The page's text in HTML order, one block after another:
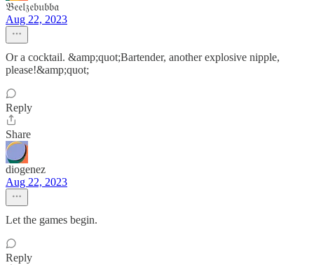
𝔅𝔢𝔢𝔩𝔷𝔢𝔟𝔲𝔟𝔟𝔞
Aug 22, 2023
Or a cocktail. &amp;quot;Bartender, another explosive nipple,
please!&amp;quot;
Reply
Share
diogenez
Aug 22, 2023
Let the games begin.
Reply